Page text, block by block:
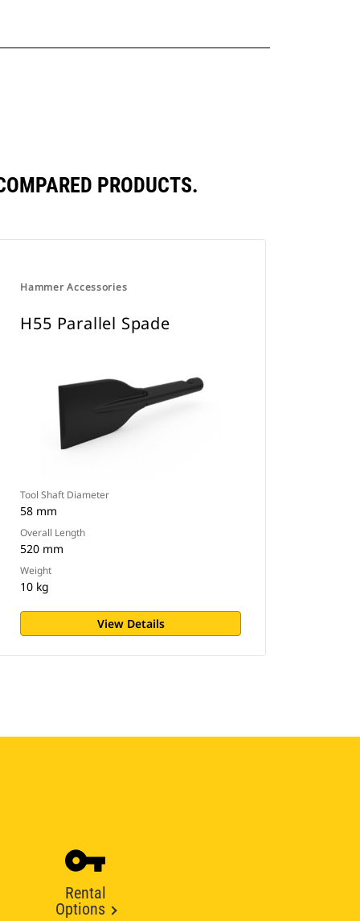
PRODUCTS.
Hammer Accessories
H55 Parallel Spade
Tool Shaft Diameter
58 mm
Overall Length
520 mm
Weight
10 kg
View Details
Rental
Options